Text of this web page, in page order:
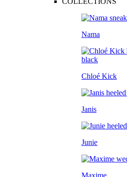
Nama
Chloé Kick
Janis
Junie
Maxime